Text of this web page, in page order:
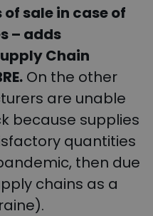
sale in case of
– adds
Chain
On the other
are unable
because supplies
quantities
then due
chains as a